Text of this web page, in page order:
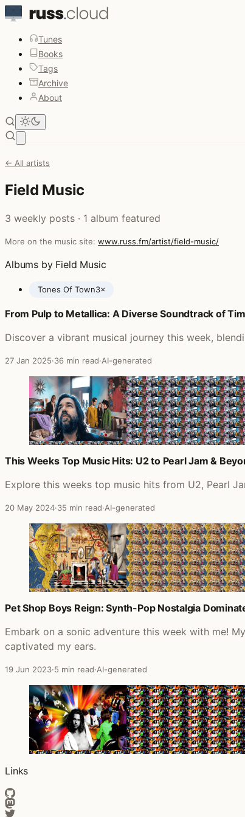
Tunes
Books
Tags
Archive
About
← All artists
Field Music
3 weekly posts · 1 album featured
More on the music site: www.russ.fm/artist/field-music/
Albums by Field Music
Tones Of Town3×
Posts featuring Field Music
From Pulp to Metallica: A Diverse Soundtrack of
Discover a vibrant musical journey this week,
27 Jan 2025·36 min read·AI-generated
This Weeks Top Music Hits: U2 to Pearl Jam &
Explore this weeks top music hits from U2, Pearl
20 May 2024·35 min read·AI-generated
Pet Shop Boys Reign: Synth-Pop Nostalgia
Embark on a sonic adventure this week with me!
captivated my ears.
19 Jun 2023·5 min read·AI-generated
Links